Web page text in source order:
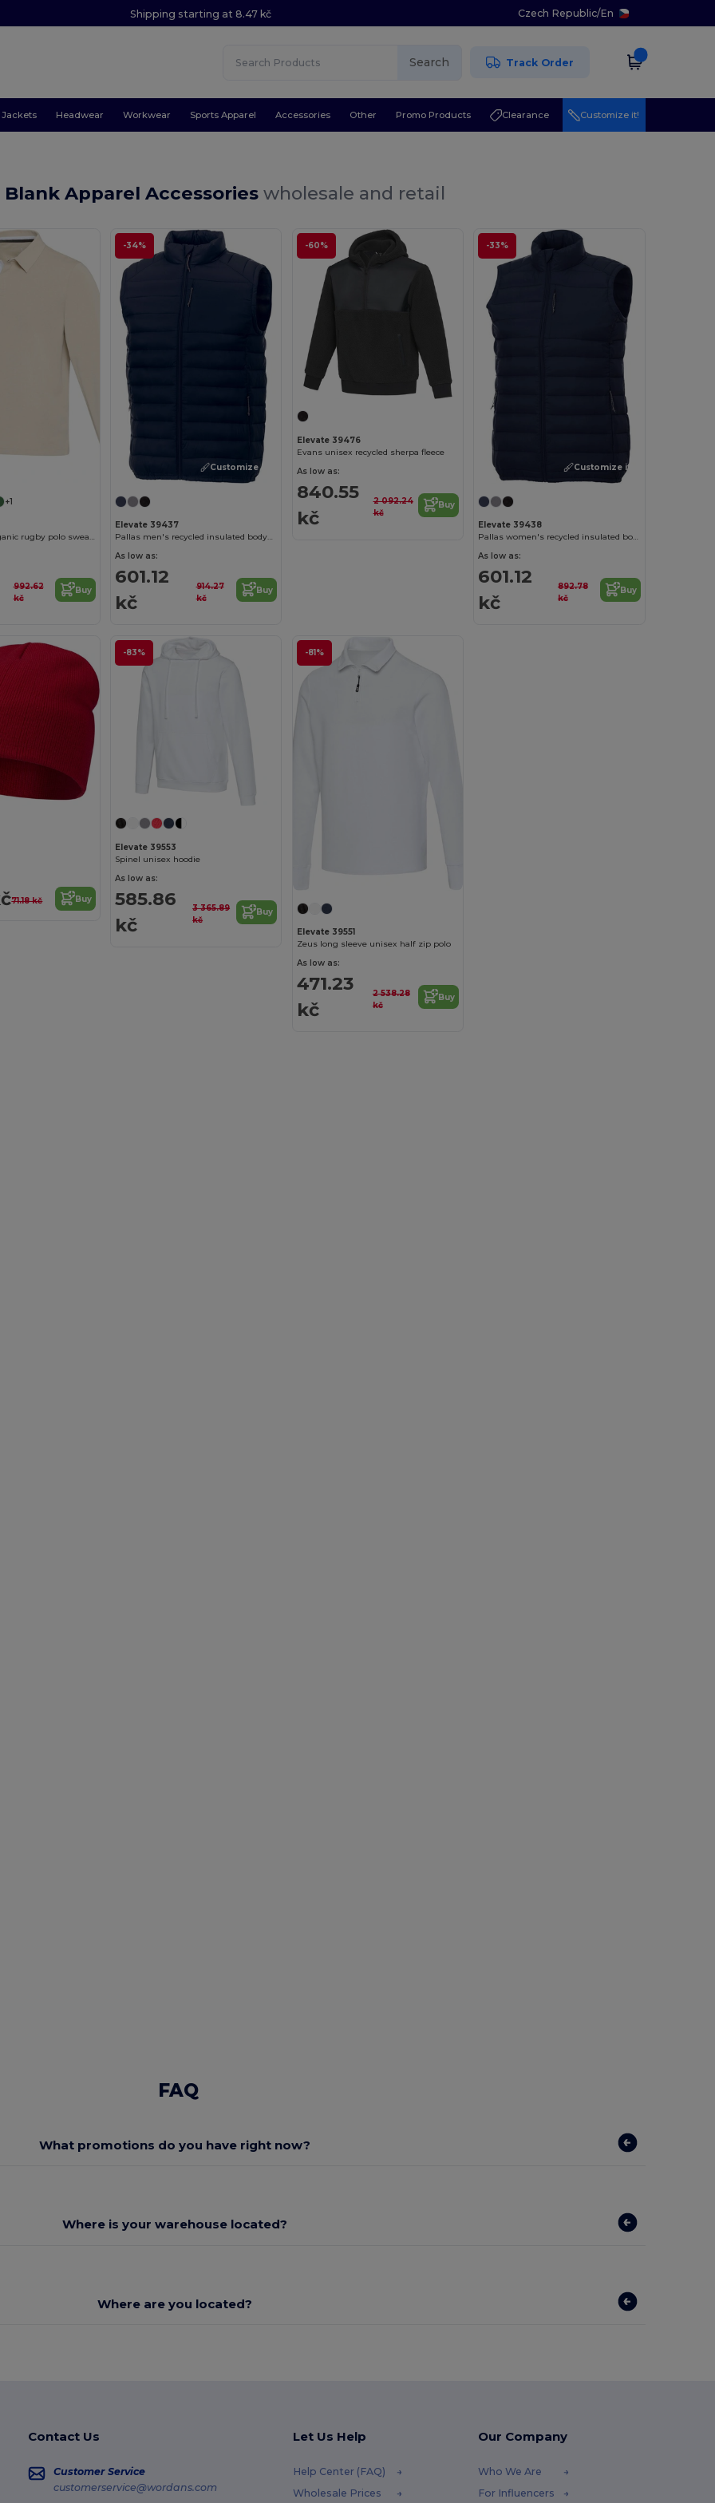
Shipping starting at 8.47 kč Czech Republic/En
Search Track Order
Jackets Headwear Workwear Sports Apparel Accessories Other Promo Products Clearance Customize it!
Blank Apparel Accessorieswholesale and retail
+1
Clyde unisex organic rugby polo sweatshirt
992.62
kč
Buy
-34%
Customize it!
Elevate 39437
Pallas men's recycled insulated bodywarmer
As low as:
601.12
kč
914.27
kč
Buy
-60%
Elevate 39476
Evans unisex recycled sherpa fleece
As low as:
840.55
kč
2 092.24
kč
Buy
-33%
Customize it!
Elevate 39438
Pallas women's recycled insulated bodywarmer
As low as:
601.12
kč
892.78
kč
Buy
71.18 kč Buy
-83%
Elevate 39553
Spinel unisex hoodie
As low as:
585.86
kč
3 365.89
kč
Buy
-81%
Elevate 39551
Zeus long sleeve unisex half zip polo
As low as:
471.23
kč
2 538.28
kč
Buy
FAQ
What promotions do you have right now?
Where is your warehouse located?
Where are you located?
Contact Us
Customer Service
customerservice@wordans.com
Let Us Help
Help Center (FAQ)
Wholesale Prices
Our Company
Who We Are
For Influencers